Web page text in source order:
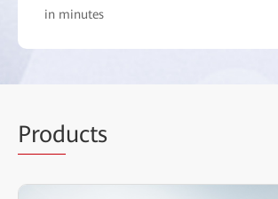
in minutes
Products